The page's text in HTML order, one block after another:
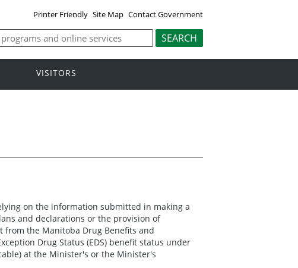
Printer Friendly Site Map Contact Government
VISITORS
on the information submitted in making a
and declarations or the provision of
the Manitoba Drug Benefits and
Drug Status (EDS) benefit status under
at the Minister's or the Minister's